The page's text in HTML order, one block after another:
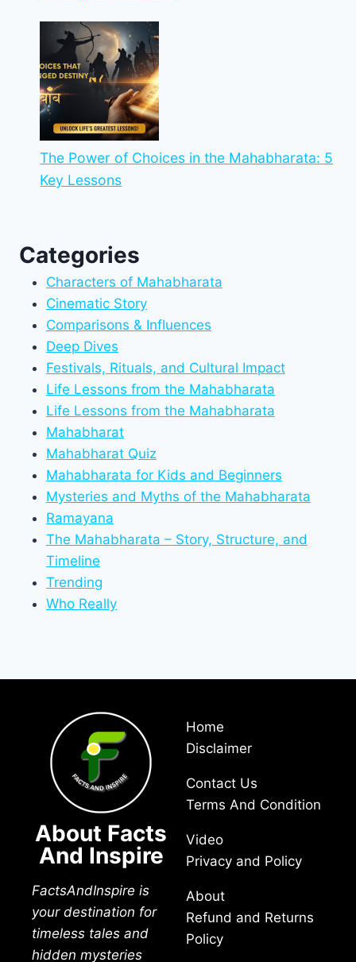
The Power of Choices in the Mahabharata: 5
Key Lessons
Categories
Characters of Mahabharata
Cinematic Story
Comparisons & Influences
Deep Dives
Festivals, Rituals, and Cultural Impact
Life Lessons from the Mahabharata
Life Lessons from the Mahabharata
Mahabharat
Mahabharat Quiz
Mahabharata for Kids and Beginners
Mysteries and Myths of the Mahabharata
Ramayana
The Mahabharata – Story, Structure, and
Timeline
Trending
Who Really
About Facts
And Inspire
FactsAndInspire is
your destination for
timeless tales and
hidden mysteries
Home
Disclaimer
Contact Us
Terms And Condition
Video
Privacy and Policy
About
Refund and Returns
Policy